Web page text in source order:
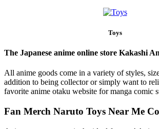
Toys
The Japanese anime online store Kakashi
All anime goods come in a variety of styles,
addition to being collector or simply want to
favorite anime otaku website for manga comic
Fan Merch Naruto Toys Near Me